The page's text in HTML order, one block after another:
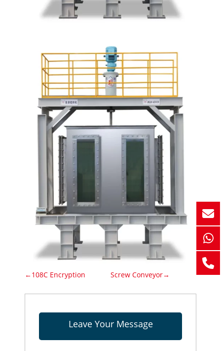
←108C Encryption Screw Conveyor→
Leave Your Message